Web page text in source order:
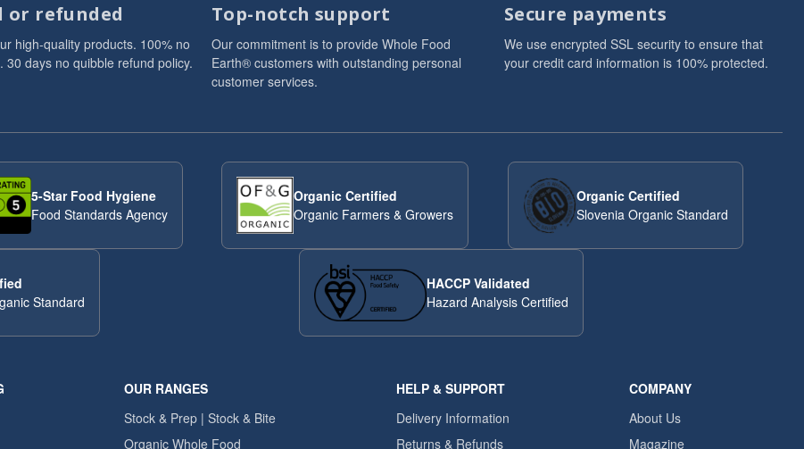
or refunded
high-quality products. 100% no
30 days no quibble refund policy.
Top-notch support
Our commitment is to provide Whole Food
Earth® customers with outstanding personal
customer services.
Secure payments
We use encrypted SSL security to ensure that
your credit card information is 100% protected.
5-Star Food Hygiene
Food Standards Agency
Organic Certified
Organic Farmers & Growers
Organic Certified
Slovenia Organic Standard
Standard
HACCP Validated
Hazard Analysis Certified
OUR RANGES
Stock & Prep | Stock & Bite
Organic Whole Food
HELP & SUPPORT
Delivery Information
Returns & Refunds
COMPANY
About Us
Magazine